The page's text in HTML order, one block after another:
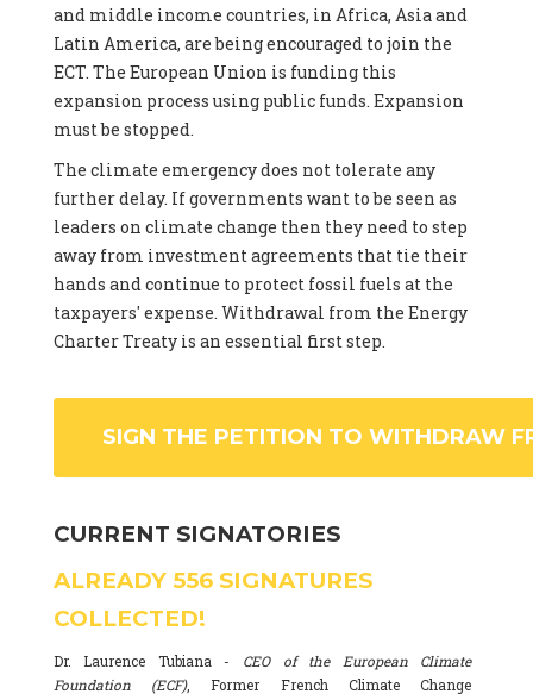
and middle income countries, in Africa, Asia and
Latin America, are being encouraged to join the
ECT. The European Union is funding this
expansion process using public funds. Expansion
must be stopped.
The climate emergency does not tolerate any
further delay. If governments want to be seen as
leaders on climate change then they need to step
away from investment agreements that tie their
hands and continue to protect fossil fuels at the
taxpayers' expense. Withdrawal from the Energy
Charter Treaty is an essential first step.
SIGN THE PETITION TO WITHDRAW
CURRENT SIGNATORIES
ALREADY 556 SIGNATURES
COLLECTED!
Dr. Laurence Tubiana - CEO of the European Climate
Foundation (ECF), Former French Climate Change